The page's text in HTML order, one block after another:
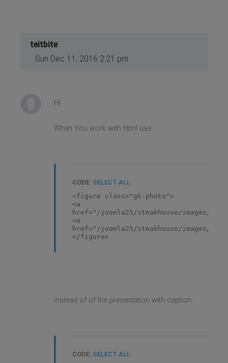
teitbite
Sun Dec 11, 2016 2:21 pm
Hi
When You work with html use:
CODE: SELECT ALL
<figure class="gk-photo">
<a
href="/joomla25/steakhouse/images/
<a
href="/joomla25/steakhouse/images/
</figure>
instead of of the presentation with caption:
CODE: SELECT ALL